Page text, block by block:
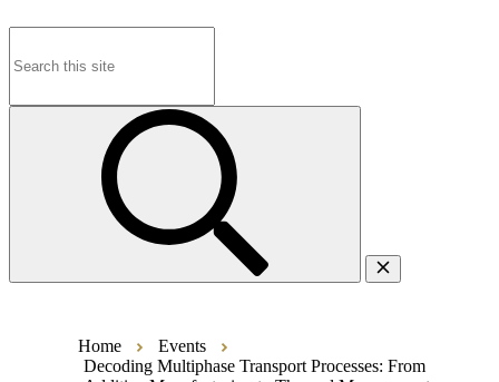
Home
Events
Decoding Multiphase Transport Processes: From